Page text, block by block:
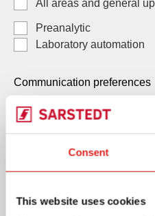
Consent
This website uses cookies
All areas and general
Preanalytic
Laboratory automation
Communication preferences
Communication
Each consent is
select one, both, or neither.
by SARSTEDT AG & Co.
time via the unsubscribe link